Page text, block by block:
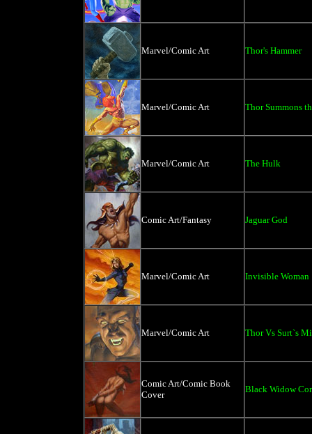
Marvel/Comic Art Thor's Hammer
Marvel/Comic Art Thor Summons
Marvel/Comic Art The Hulk
Comic Art/Fantasy Jaguar God
Marvel/Comic Art Invisible Woman
Marvel/Comic Art Thor Vs Surt`s
Comic Art/Comic Book
Cover
Black Widow